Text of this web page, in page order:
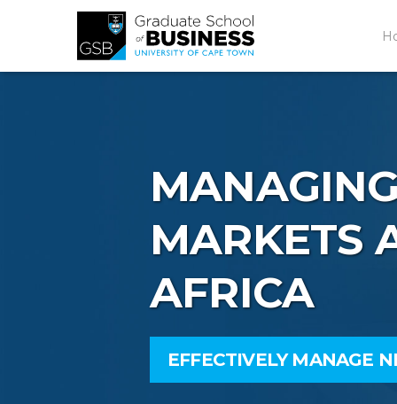
MARKETS
AFRICA
EFFECTIVELY MANAGE